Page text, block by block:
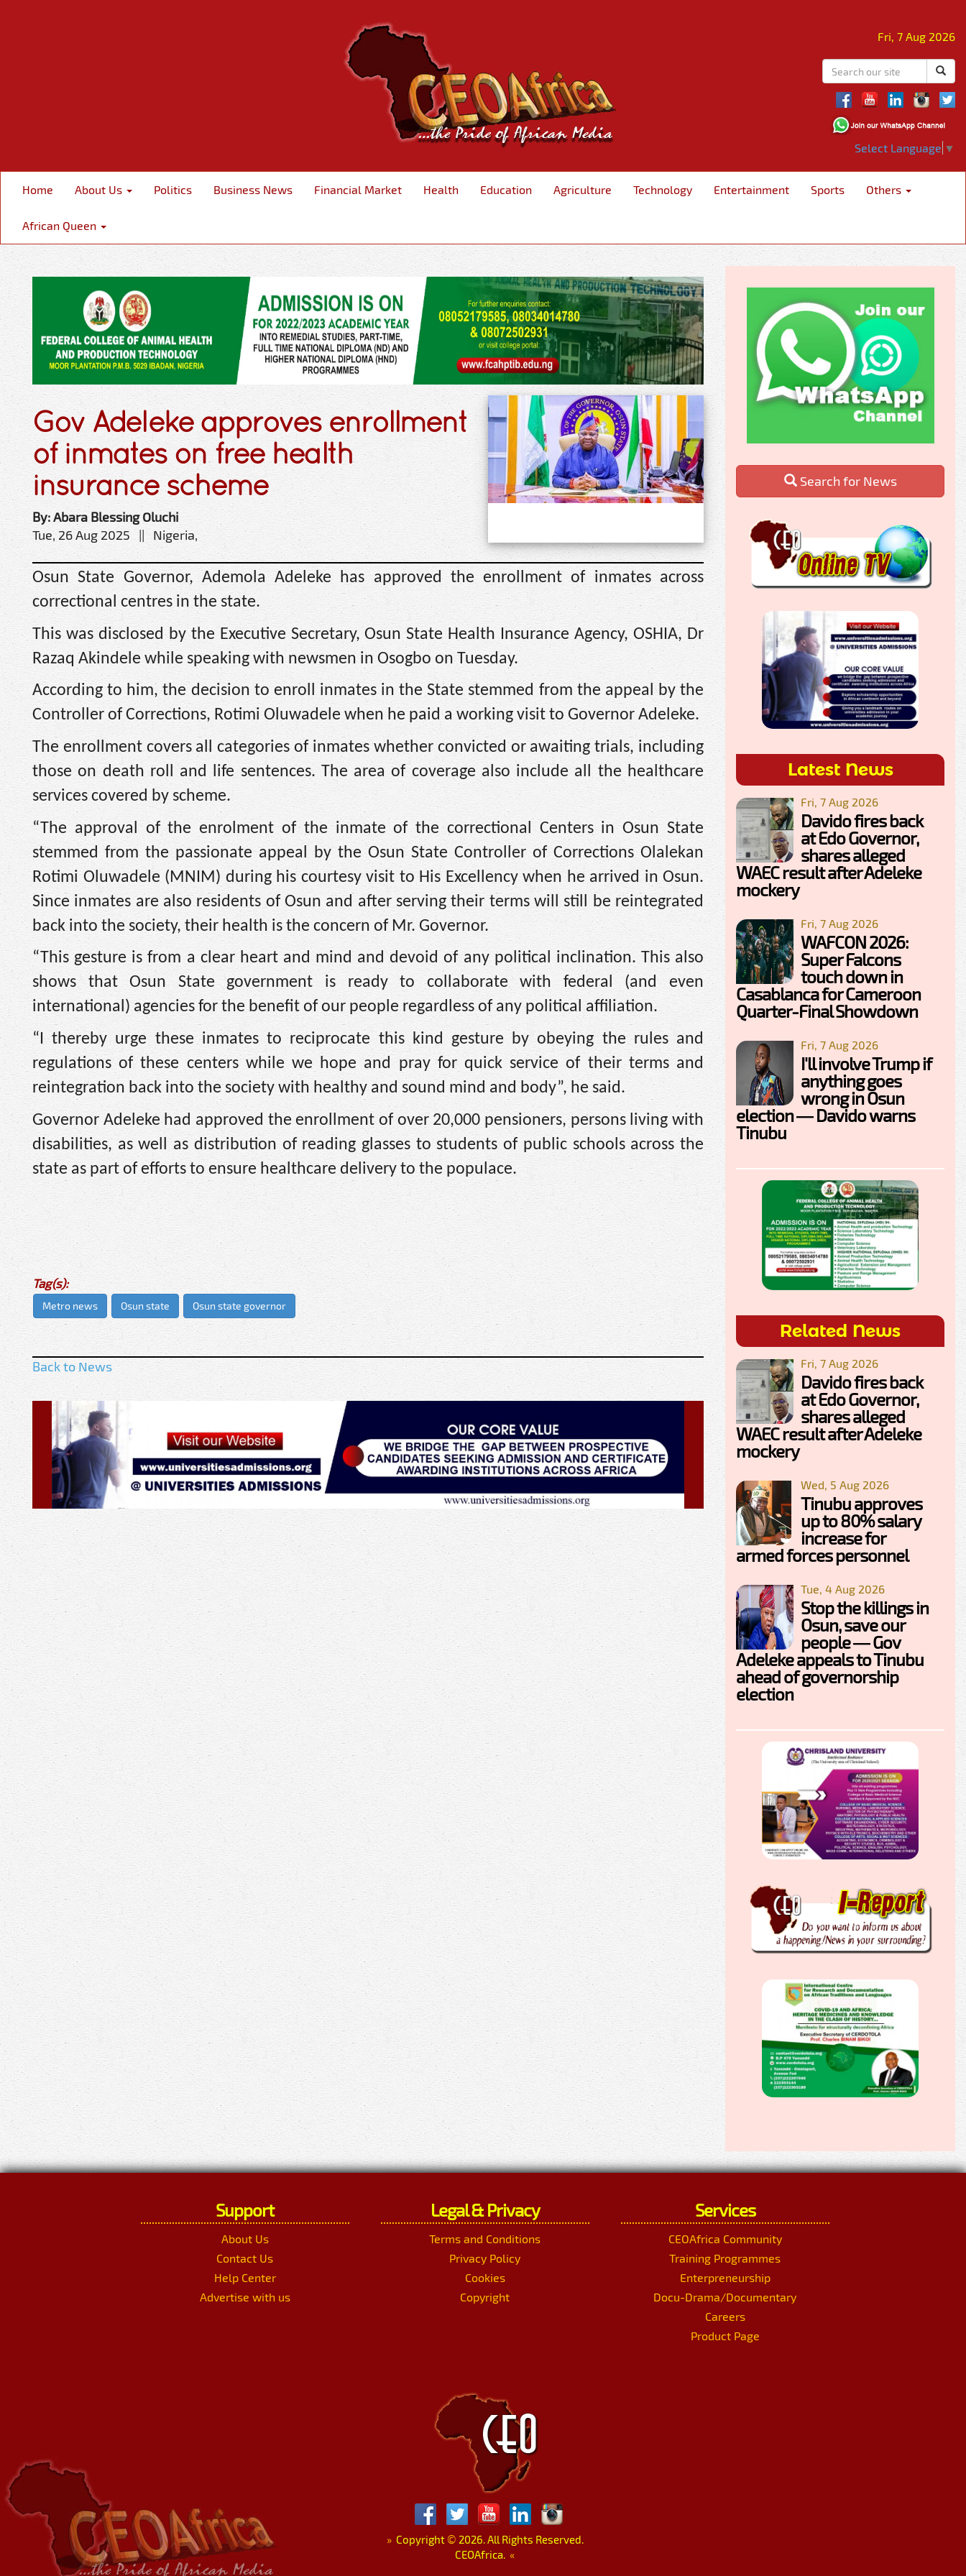
Fri, 7 Aug 2026
Select Language ▼
Home About Us Politics Business News Financial Market Health Education Agriculture Technology Entertainment Sports Others
African Queen
Gov Adeleke approves enrollment
of inmates on free health
insurance scheme
By: Abara Blessing Oluchi
Tue, 26 Aug 2025 || Nigeria,
Osun State Governor, Ademola Adeleke has approved the enrollment of inmates across
correctional centres in the state.
This was disclosed by the Executive Secretary, Osun State Health Insurance Agency, OSHIA, Dr
Razaq Akindele while speaking with newsmen in Osogbo on Tuesday.
According to him, the decision to enroll inmates in the State stemmed from the appeal by the
Controller of Corrections, Rotimi Oluwadele when he paid a working visit to Governor Adeleke.
The enrollment covers all categories of inmates whether convicted or awaiting trials, including
those on death roll and life sentences. The area of coverage also include all the healthcare
services covered by scheme.
“The approval of the enrolment of the inmate of the correctional Centers in Osun State
stemmed from the passionate appeal by the Osun State Controller of Corrections Olalekan
Rotimi Oluwadele (MNIM) during his courtesy visit to His Excellency when he arrived in Osun.
Since inmates are also residents of Osun and after serving their terms will still be reintegrated
back into the society, their health is the concern of Mr. Governor.
“This gesture is from a clear heart and mind and devoid of any political inclination. This also
shows that Osun State government is ready to collaborate with federal (and even
international) agencies for the benefit of our people regardless of any political affiliation.
“I thereby urge these inmates to reciprocate this kind gesture by obeying the rules and
regulations of these centers while we hope and pray for quick service of their terms and
reintegration back into the society with healthy and sound mind and body”, he said.
Governor Adeleke had approved the enrollment of over 20,000 pensioners, persons living with
disabilities, as well as distribution of reading glasses to students of public schools across the
state as part of efforts to ensure healthcare delivery to the populace.
Tag(s):
Metro news Osun state Osun state governor
Back to News
Search for News
Latest News
Fri, 7 Aug 2026
Davido fires back
at Edo Governor,
shares alleged
WAEC result after Adeleke
mockery
Fri, 7 Aug 2026
WAFCON 2026:
Super Falcons
touch down in
Casablanca for Cameroon
Quarter-Final Showdown
Fri, 7 Aug 2026
I'll involve Trump if
anything goes
wrong in Osun
election — Davido warns
Tinubu
Related News
Fri, 7 Aug 2026
Davido fires back
at Edo Governor,
shares alleged
WAEC result after Adeleke
mockery
Wed, 5 Aug 2026
Tinubu approves
up to 80% salary
increase for
armed forces personnel
Tue, 4 Aug 2026
Stop the killings in
Osun, save our
people — Gov
Adeleke appeals to Tinubu
ahead of governorship
election
Support
About Us
Contact Us
Help Center
Advertise with us
Legal & Privacy
Terms and Conditions
Privacy Policy
Cookies
Copyright
Services
CEOAfrica Community
Training Programmes
Enterpreneurship
Docu-Drama/Documentary
Careers
Product Page
»Copyright © 2026. All Rights Reserved.
CEOAfrica. «